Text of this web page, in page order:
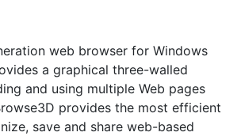
web browser for Windows
a graphical three-walled
and using multiple Web pages
provides the most efficient
save and share web-based